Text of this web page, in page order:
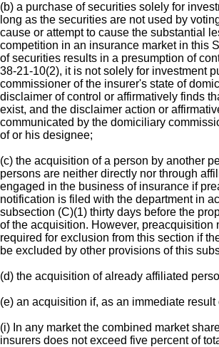
(b) a purchase of securities solely for
long as the securities are not used by
cause or attempt to cause the substantial
competition in an insurance market in this
of securities results in a presumption of
38-21-10(2), it is not solely for investment
commissioner of the insurer's state of
disclaimer of control or affirmatively finds
exist, and the disclaimer action or
communicated by the domiciliary
of or his designee;
(c) the acquisition of a person by another
persons are neither directly nor through
engaged in the business of insurance if
notification is filed with the department in
subsection (C)(1) thirty days before the
of the acquisition. However, preacquisition
required for exclusion from this section if
be excluded by other provisions of this
(d) the acquisition of already affiliated
(e) an acquisition if, as an immediate
(i) In any market the combined market
insurers does not exceed five percent of